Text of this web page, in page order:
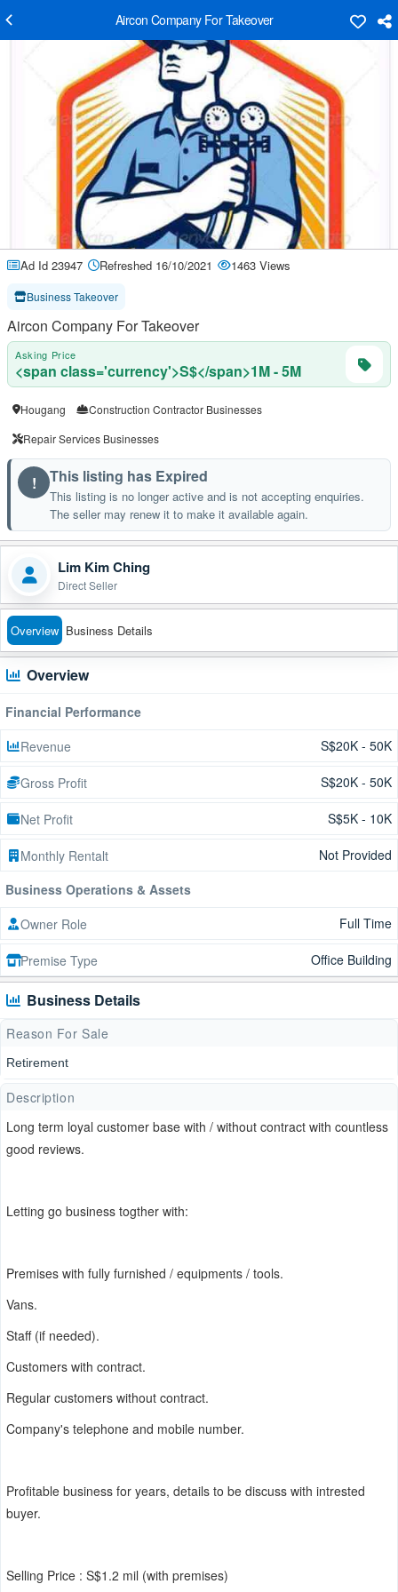
Aircon Company For Takeover
Ad Id 23947 Refreshed 16/10/2021 1463 Views
Business Takeover
Aircon Company For Takeover
Asking Price
<span class='currency'>S$</span>1M - 5M
Hougang
Construction Contractor Businesses
Repair Services Businesses
! This listing has Expired
This listing is no longer active and is not accepting enquiries.
The seller may renew it to make it available again.
Lim Kim Ching
Direct Seller
Overview Business Details
Overview
Financial Performance
Revenue
S$20K - 50K
Gross Profit S$20K - 50K
Net Profit S$5K - 10K
Monthly Rentalt
Not Provided
Business Operations & Assets
Owner Role
Full Time
Premise Type Office Building
Business Details
Reason For Sale
Retirement
Description
Long term loyal customer base with / without contract with countless
good reviews.
Letting go business togther with:
Premises with fully furnished / equipments / tools.
Vans.
Staff (if needed).
Customers with contract.
Regular customers without contract.
Company's telephone and mobile number.
Profitable business for years, details to be discuss with intrested
buyer.
Selling Price : S$1.2 mil (with premises)